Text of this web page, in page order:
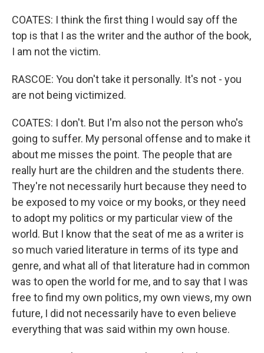
COATES: I think the first thing I would say off the
top is that I as the writer and the author of the book,
I am not the victim.
RASCOE: You don't take it personally. It's not - you
are not being victimized.
COATES: I don't. But I'm also not the person who's
going to suffer. My personal offense and to make it
about me misses the point. The people that are
really hurt are the children and the students there.
They're not necessarily hurt because they need to
be exposed to my voice or my books, or they need
to adopt my politics or my particular view of the
world. But I know that the seat of me as a writer is
so much varied literature in terms of its type and
genre, and what all of that literature had in common
was to open the world for me, and to say that I was
free to find my own politics, my own views, my own
future, I did not necessarily have to even believe
everything that was said within my own house.